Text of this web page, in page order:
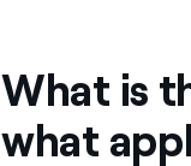
What is
what